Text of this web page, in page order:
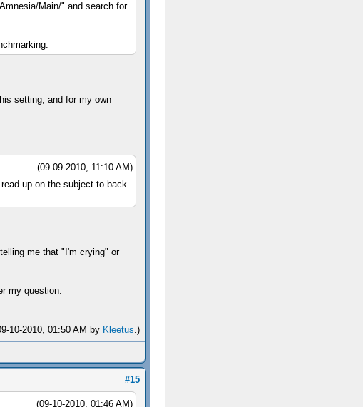
Main/" and search for
setting, and for my own
(09-09-2010, 11:10 AM)
up on the subject to back
me that "I'm crying" or
my question.
10-2010, 01:50 AM by Kleetus .)
#15
(09-10-2010, 01:46 AM)